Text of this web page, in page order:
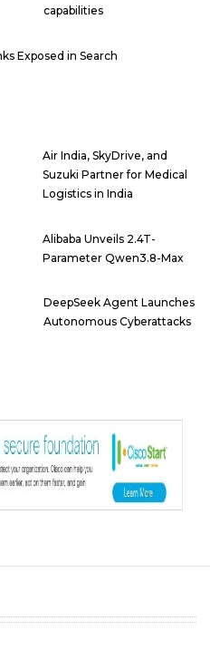
capabilities
Exposed in Search
Air India, SkyDrive, and
Suzuki Partner for Medical
Logistics in India
Alibaba Unveils 2.4T-
Parameter Qwen3.8-Max
DeepSeek Agent Launches
Autonomous Cyberattacks